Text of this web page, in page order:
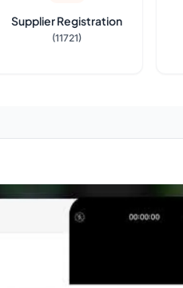
Supplier Registration
(11721)